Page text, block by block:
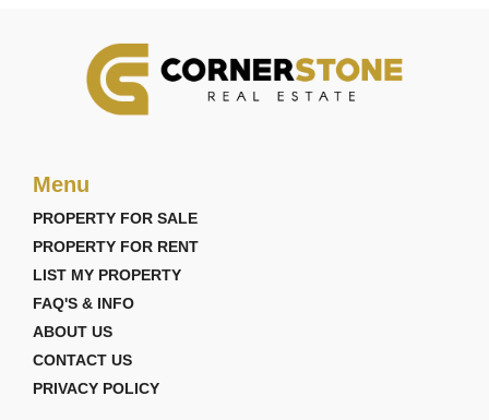
Menu
PROPERTY FOR SALE
PROPERTY FOR RENT
LIST MY PROPERTY
FAQ'S & INFO
ABOUT US
CONTACT US
PRIVACY POLICY